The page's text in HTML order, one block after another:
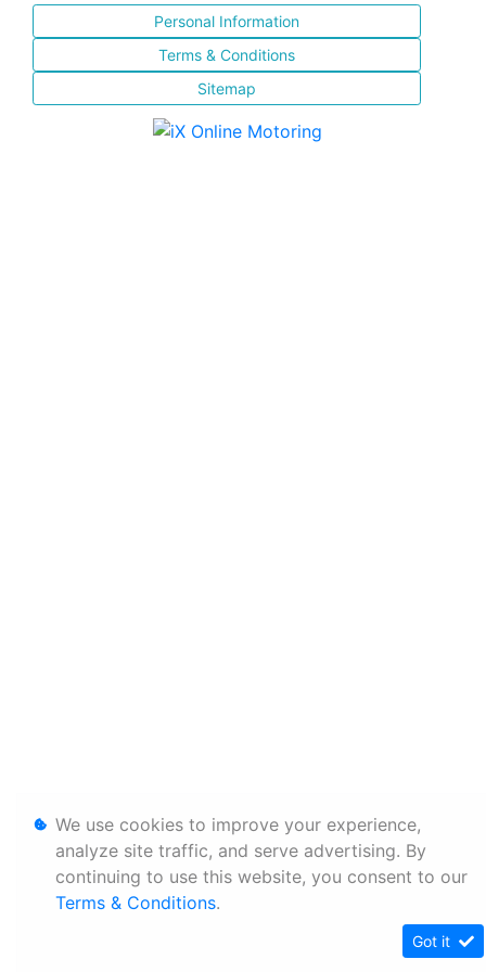
Personal Information
Terms & Conditions
Sitemap
We use cookies to improve your experience,
analyze site traffic, and serve advertising. By
continuing to use this website, you consent to our
Terms & Conditions.
Got it